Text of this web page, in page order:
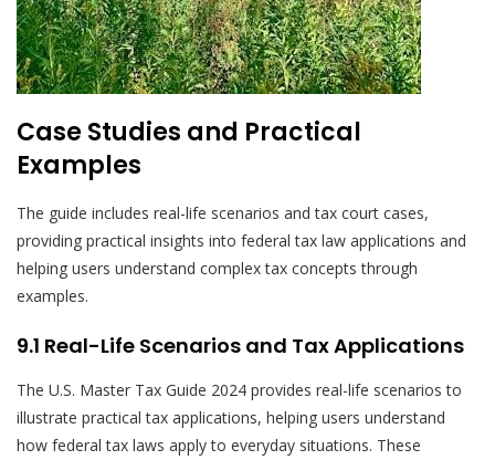
Case Studies and Practical
Examples
The guide includes real-life scenarios and tax court cases,
providing practical insights into federal tax law applications and
helping users understand complex tax concepts through
examples.
9.1 Real-Life Scenarios and Tax Applications
The U.S. Master Tax Guide 2024 provides real-life scenarios to
illustrate practical tax applications, helping users understand
how federal tax laws apply to everyday situations. These